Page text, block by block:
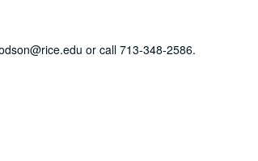
or call 713-348-2586.